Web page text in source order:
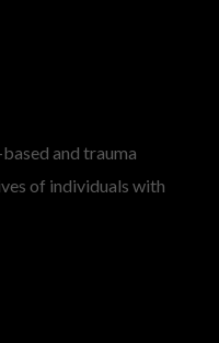
and trauma
of individuals with